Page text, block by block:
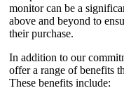
monitor can be a
above and beyond to
their purchase.
In addition to our
offer a range of benefits
These benefits include: